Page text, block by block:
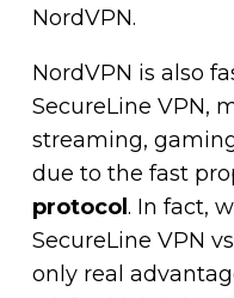
NordVPN.
NordVPN is also
SecureLine VPN,
streaming,
due to the fast
protocol . In fact,
SecureLine VPN
only real